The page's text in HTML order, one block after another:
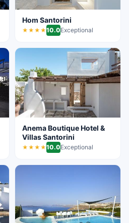
Hom Santorini
★★★★10.0Exceptional
Anema Boutique Hotel &
Villas Santorini
★★★★10.0Exceptional